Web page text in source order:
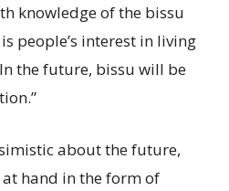
knowledge of the bissu
people’s interest in living
the future, bissu will be
about the future,
at hand in the form of